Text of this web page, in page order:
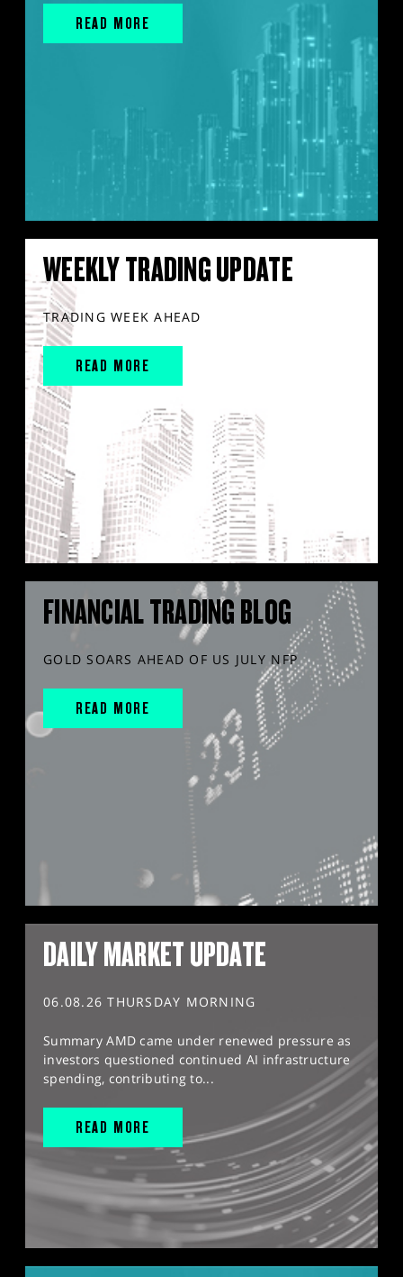
READ MORE
WEEKLY TRADING UPDATE
TRADING WEEK AHEAD
READ MORE
FINANCIAL TRADING BLOG
GOLD SOARS AHEAD OF US JULY NFP
READ MORE
DAILY MARKET UPDATE
06.08.26 THURSDAY MORNING
Summary AMD came under renewed pressure as
investors questioned continued AI infrastructure
spending, contributing to...
READ MORE